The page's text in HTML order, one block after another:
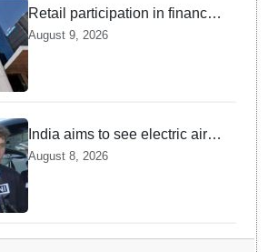
Retail participation in financial
markets likely to deepen:
SEBI report
August 9, 2026
India aims to see electric air
taxis fly by 2028: Civil Aviation
Minister
August 8, 2026